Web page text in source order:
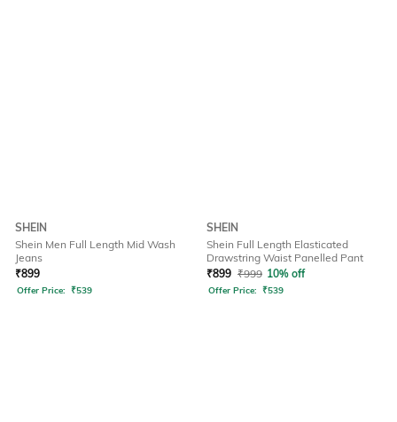
SHEIN
Shein Men Full Length Mid Wash
Jeans
₹899
Offer Price: ₹539
SHEIN
Shein Full Length Elasticated
Drawstring Waist Panelled Pant
₹899 ₹999 10% off
Offer Price: ₹539